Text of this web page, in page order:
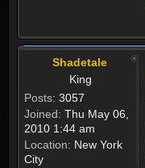
Shadetale
King
Posts: 3057
Joined: Thu May 06,
2010 1:44 am
Location: New York
City